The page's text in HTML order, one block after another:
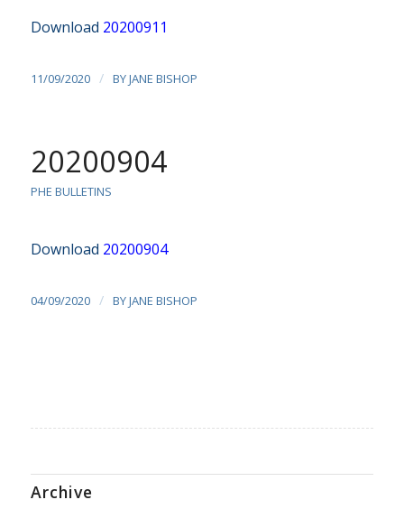
Download 20200911
11/09/2020 / BYJANE BISHOP
20200904
PHE BULLETINS
Download 20200904
04/09/2020 / BYJANE BISHOP
Archive